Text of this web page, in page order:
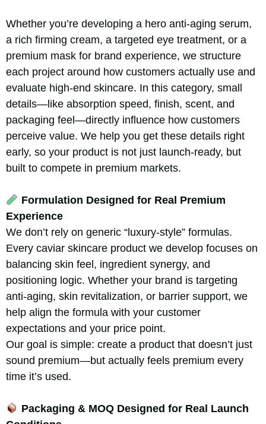
Whether you’re developing a hero anti-aging serum,
a rich firming cream, a targeted eye treatment, or a
premium mask for brand experience, we structure
each project around how customers actually use and
evaluate high-end skincare. In this category, small
details—like absorption speed, finish, scent, and
packaging feel—directly influence how customers
perceive value. We help you get these details right
early, so your product is not just launch-ready, but
built to compete in premium markets.
Formulation Designed for Real Premium
Experience
We don’t rely on generic “luxury-style” formulas.
Every caviar skincare product we develop focuses on
balancing skin feel, ingredient synergy, and
positioning logic. Whether your brand is targeting
anti-aging, skin revitalization, or barrier support, we
help align the formula with your customer
expectations and your price point.
Our goal is simple: create a product that doesn’t just
sound premium—but actually feels premium every
time it’s used.
Packaging & MOQ Designed for Real Launch